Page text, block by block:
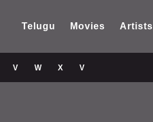
Telugu Movies Artists
V W X V